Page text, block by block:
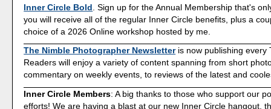
Inner Circle Bold . Sign up for the Annual Membership that's
you will receive all of the regular Inner Circle benefits, plus a
choice of a 2026 Online workshop hosted by me.
The Nimble Photographer Newsletteris now publishing every
Readers will enjoy a variety of content spanning from short
commentary on weekly events, to reviews of the latest and
Inner Circle Members: A big thanks to those who support our
efforts! We are having a blast at our new Inner Circle hangout,